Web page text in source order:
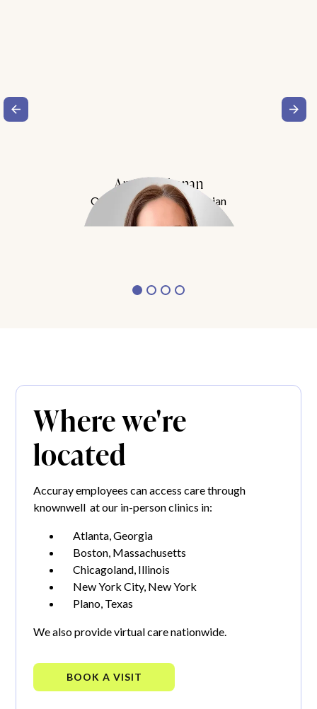
Amy Buchanan
Obesity Medicine Physician
Meet Dr. Buchanan
Where we're
located
Accuray employees can access care through
knownwell at our in-person clinics in:
Atlanta, Georgia
Boston, Massachusetts
Chicagoland, Illinois
New York City, New York
Plano, Texas
We also provide virtual care nationwide.
BOOK A VISIT